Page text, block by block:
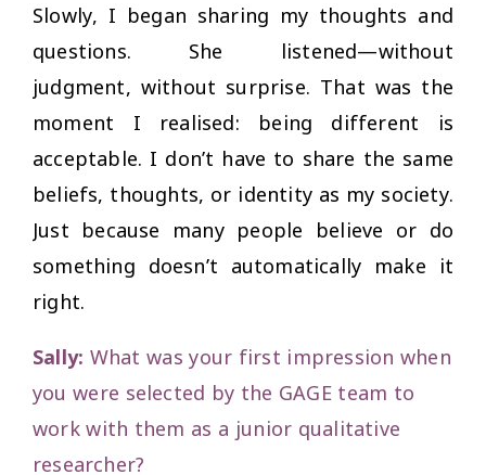
Slowly, I began sharing my thoughts and
questions. She listened—without
judgment, without surprise. That was the
moment I realised: being different is
acceptable. I don’t have to share the same
beliefs, thoughts, or identity as my society.
Just because many people believe or do
something doesn’t automatically make it
right.
Sally: What was your first impression when
you were selected by the GAGE team to
work with them as a junior qualitative
researcher?